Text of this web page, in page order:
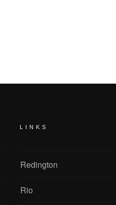
LINKS
Redington
Rio